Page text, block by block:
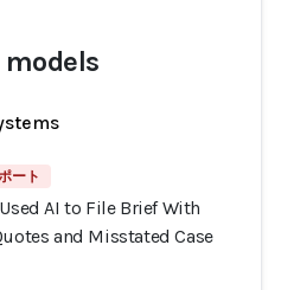
ート
AI to File Brief With
and Misstated Case